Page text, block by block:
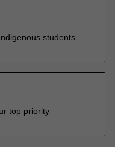
students
top priority